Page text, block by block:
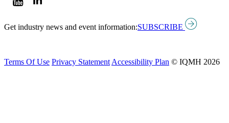
Get industry news and event information:SUBSCRIBE
Terms Of Use Privacy Statement Accessibility Plan © IQMH 2026